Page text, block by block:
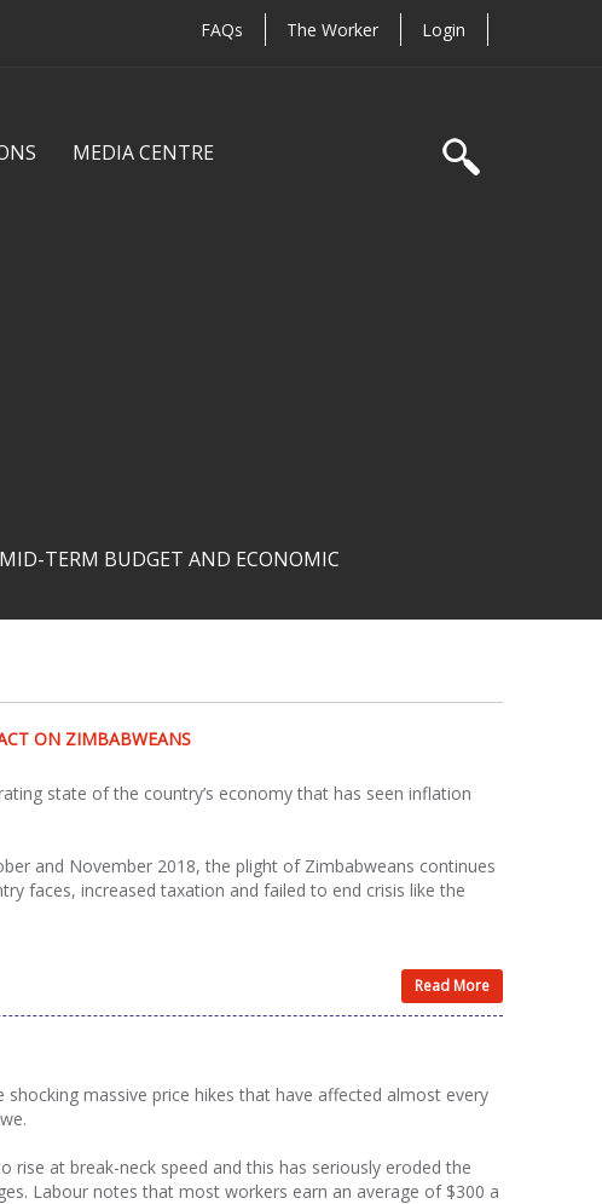
FAQs The Worker Login
MEDIA CENTRE
TERM BUDGET AND ECONOMIC
ON ZIMBABWEANS
state of the country’s economy that has seen inflation
and November 2018, the plight of Zimbabweans continues
faces, increased taxation and failed to end crisis like the
Read More
massive price hikes that have affected almost every
at break-neck speed and this has seriously eroded the
Labour notes that most workers earn an average of $300 a